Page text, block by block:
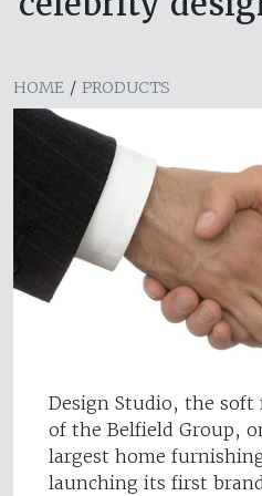
HOME / PRODUCTS
Design Studio, the
of the Belfield Group,
largest home
launching its first